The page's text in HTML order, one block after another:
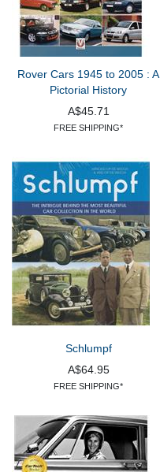
Rover Cars 1945 to 2005 : A
Pictorial History
A$45.71
FREE SHIPPING*
Schlumpf
A$64.95
FREE SHIPPING*